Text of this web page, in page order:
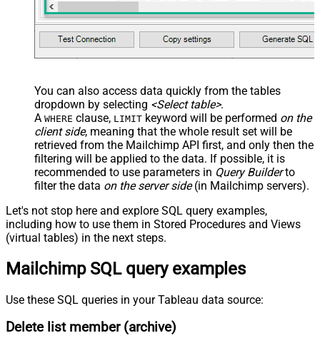
You can also access data quickly from the tables
dropdown by selecting <Select table>.
A WHERE clause, LIMIT keyword will be performed on the
client side, meaning that the whole result set will be
retrieved from the Mailchimp API first, and only then the
filtering will be applied to the data. If possible, it is
recommended to use parameters in Query Builderto
filter the data on the server side(in Mailchimp servers).
Let's not stop here and explore SQL query examples,
including how to use them in Stored Procedures and Views
(virtual tables) in the next steps.
Mailchimp SQL query examples
Use these SQL queries in your Tableau data source:
Delete list member (archive)